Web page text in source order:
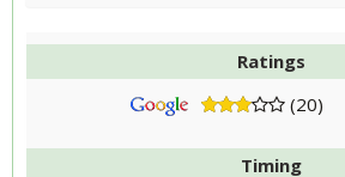
Ratings
(20)
Timing